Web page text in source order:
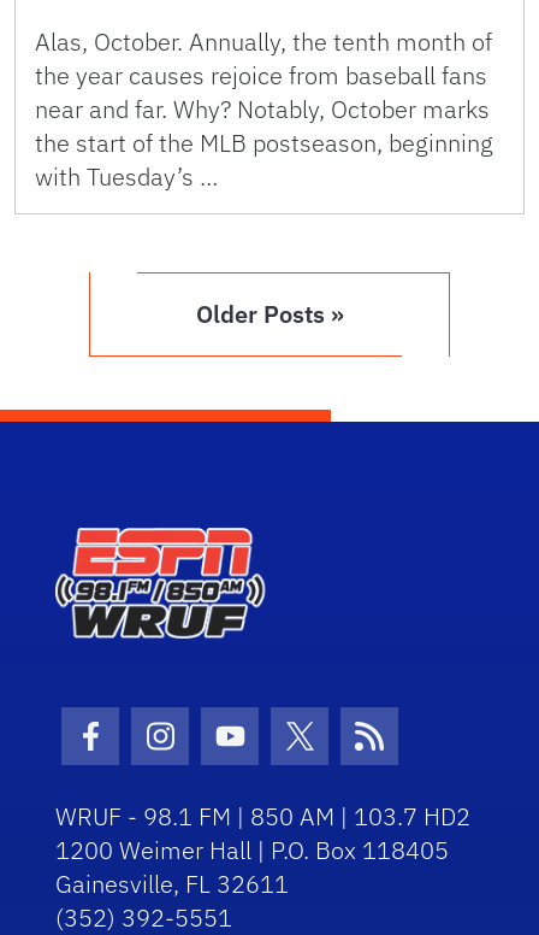
Alas, October. Annually, the tenth month of
the year causes rejoice from baseball fans
near and far. Why? Notably, October marks
the start of the MLB postseason, beginning
with Tuesday’s …
Older Posts »
Facebook Icon
Instagram Icon
Youtube Icon
Twitter Icon
RSS Icon
WRUF - 98.1 FM | 850 AM | 103.7 HD2
1200 Weimer Hall | P.O. Box 118405
Gainesville, FL 32611
(352) 392-5551